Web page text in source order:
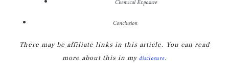
Chemical Exposure
Conclusion
There may be affiliate links in this article. You can read
more about this in my disclosure.